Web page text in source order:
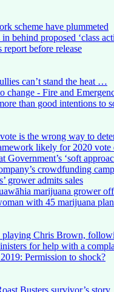
scheme have plummeted
behind proposed ‘class
before release
can’t stand the heat …
- Fire and
than good intentions to
is the wrong way to
likely for 2020 vote
Government’s ‘soft
crowdfunding
grower admits sales
marijuana grower
with 45 marijuana
playing Chris Brown,
for help with a
Permission to shock?